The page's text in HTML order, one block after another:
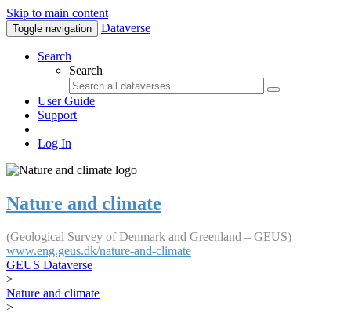
Skip to main content
Toggle navigation Dataverse
Search
Search
User Guide
Support
Log In
Nature and climate
(Geological Survey of Denmark and Greenland – GEUS)
www.eng.geus.dk/nature-and-climate
GEUS Dataverse
>
Nature and climate
>